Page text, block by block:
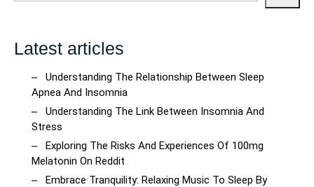
Shopping
Latest articles
Understanding The Relationship Between Sleep
Apnea And Insomnia
Understanding The Link Between Insomnia And
Stress
Exploring The Risks And Experiences Of 100mg
Melatonin On Reddit
Embrace Tranquility: Relaxing Music To Sleep By